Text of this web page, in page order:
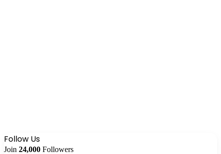
Follow Us
Join 24,000 Followers